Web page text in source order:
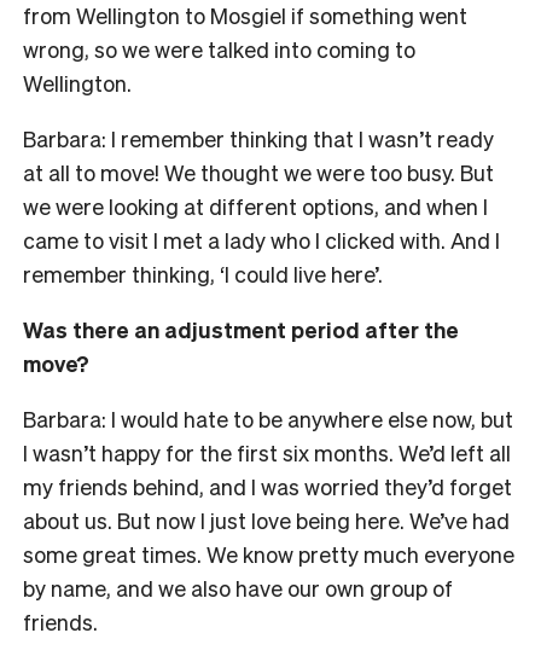
from Wellington to Mosgiel if something went
wrong, so we were talked into coming to
Wellington.
Barbara: I remember thinking that I wasn’t ready
at all to move! We thought we were too busy. But
we were looking at different options, and when I
came to visit I met a lady who I clicked with. And I
remember thinking, ‘I could live here’.
Was there an adjustment period after the
move?
Barbara: I would hate to be anywhere else now, but
I wasn’t happy for the first six months. We’d left all
my friends behind, and I was worried they’d forget
about us. But now I just love being here. We’ve had
some great times. We know pretty much everyone
by name, and we also have our own group of
friends.